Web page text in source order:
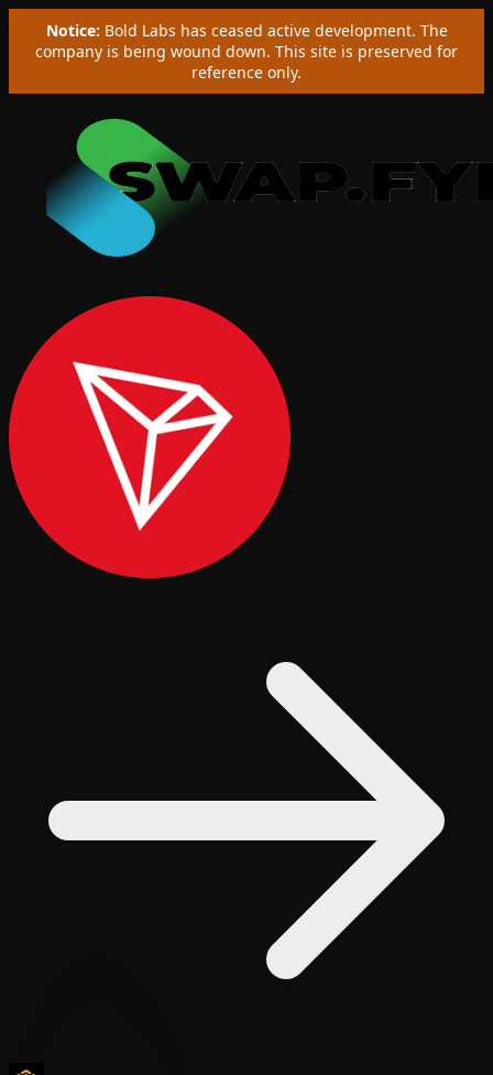
Notice: Bold Labs has ceased active development. The
company is being wound down. This site is preserved for
reference only.